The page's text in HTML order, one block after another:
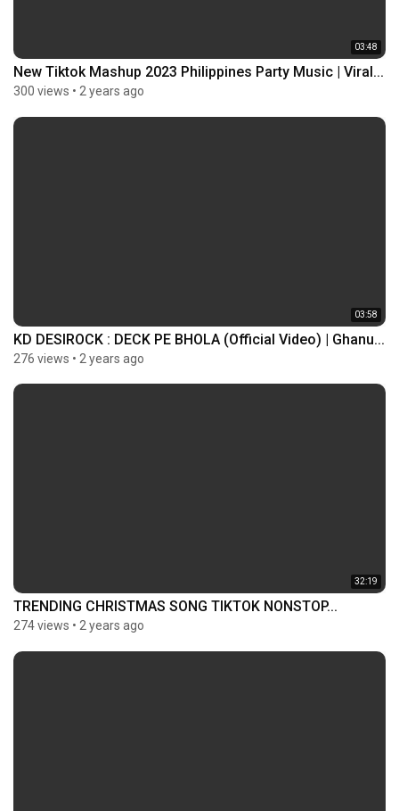
03:48
New Tiktok Mashup 2023 Philippines Party Music | Viral...
300 views • 2 years ago
03:58
KD DESIROCK : DECK PE BHOLA (Official Video) | Ghanu...
276 views • 2 years ago
32:19
TRENDING CHRISTMAS SONG TIKTOK NONSTOP...
274 views • 2 years ago